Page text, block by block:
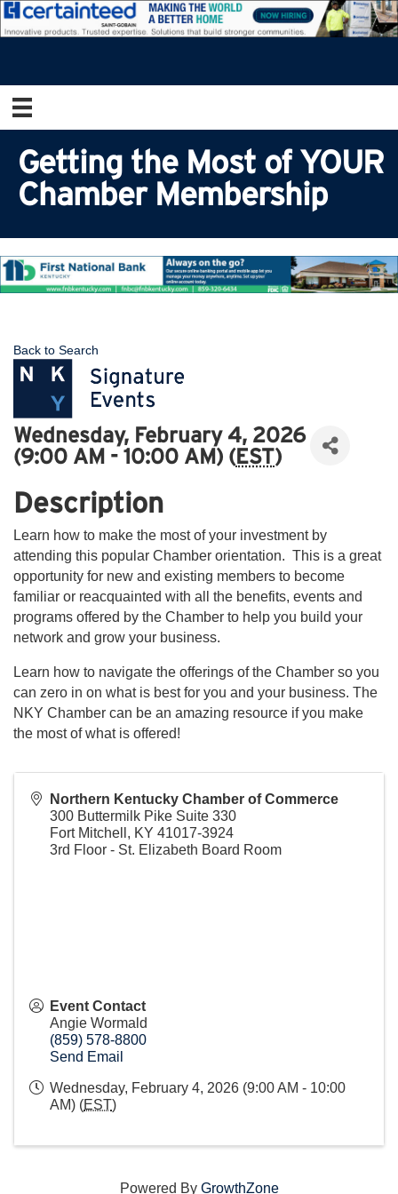
Getting the Most of YOUR
Chamber Membership
Back to Search
Wednesday, February 4, 2026
(9:00 AM - 10:00 AM) ( EST)
Description
Learn how to make the most of your investment by
attending this popular Chamber orientation. This is a great
opportunity for new and existing members to become
familiar or reacquainted with all the benefits, events and
programs offered by the Chamber to help you build your
network and grow your business.
Learn how to navigate the offerings of the Chamber so you
can zero in on what is best for you and your business. The
NKY Chamber can be an amazing resource if you make
the most of what is offered!
Northern Kentucky Chamber of Commerce
300 Buttermilk Pike Suite 330
Fort Mitchell , KY 41017-3924
3rd Floor - St. Elizabeth Board Room
Event Contact
Angie Wormald
(859) 578-8800
Send Email
Wednesday, February 4, 2026 (9:00 AM - 10:00
AM) (EST)
Powered By GrowthZone